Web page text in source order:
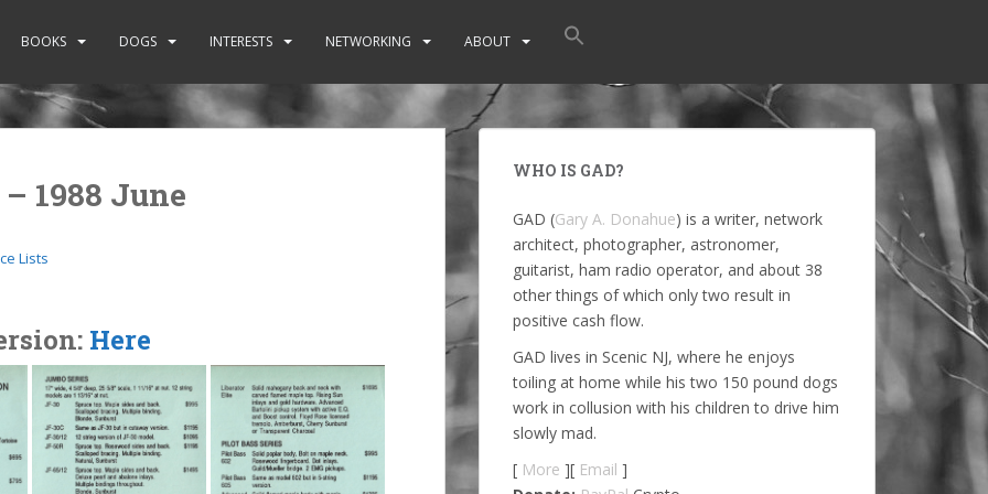
BOOKS DOGS INTERESTS NETWORKING ABOUT
1988 June
Lists
Here
WHO IS GAD?
GAD (Gary A. Donahue) is a writer, network
architect, photographer, astronomer,
guitarist, ham radio operator, and about 38
other things of which only two result in
positive cash flow.
GAD lives in Scenic NJ, where he enjoys
toiling at home while his two 150 pound dogs
work in collusion with his children to drive him
slowly mad.
[ More ][ Email ]